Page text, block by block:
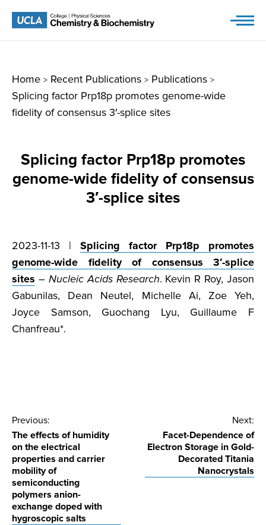
Home > Recent Publications > Publications >
Splicing factor Prp18p promotes genome-wide
fidelity of consensus 3′-splice sites
Splicing factor Prp18p promotes
genome-wide fidelity of consensus
3′-splice sites
2023-11-13 | Splicing factor Prp18p promotes
genome-wide fidelity of consensus 3′-splice
sites – Nucleic Acids Research. Kevin R Roy, Jason
Gabunilas, Dean Neutel, Michelle Ai, Zoe Yeh,
Joyce Samson, Guochang Lyu, Guillaume F
Chanfreau*.
Post
navigation
Previous:
The effects of humidity
on the electrical
properties and carrier
mobility of
semiconducting
polymers anion-
exchange doped with
hygroscopic salts
Next:
Facet-Dependence of
Electron Storage in Gold-
Decorated Titania
Nanocrystals